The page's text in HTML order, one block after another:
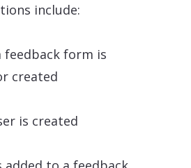
include:
feedback form is
created
is created